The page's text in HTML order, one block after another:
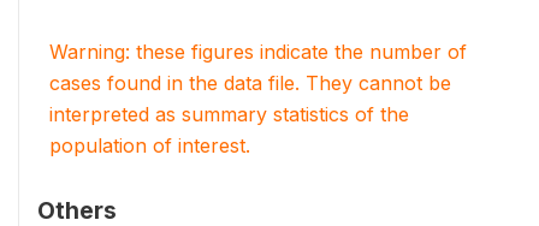
Warning: these figures indicate the number of
cases found in the data file. They cannot be
interpreted as summary statistics of the
population of interest.
Others